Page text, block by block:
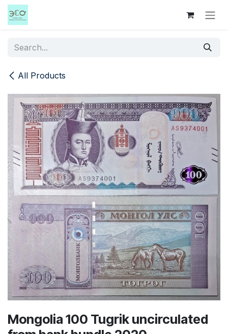
Skip to Content
All Products
Mongolia 100 Tugrik uncirculated